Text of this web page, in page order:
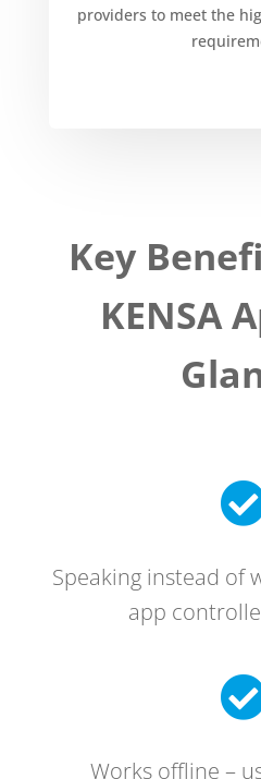
providers to meet the
Key
KENSA
Speaking instead of
app
Works offline –